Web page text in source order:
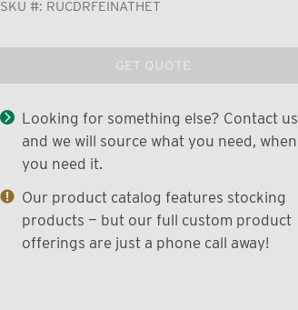
SKU #: RUCDRFEINATHET
GET QUOTE
Looking for something else? Contact us
and we will source what you need, when
you need it.
Our product catalog features stocking
products — but our full custom product
offerings are just a phone call away!